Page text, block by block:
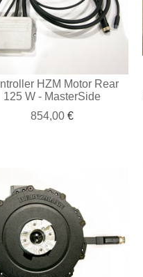
HZM Motor Rear
125 W - MasterSide
854,00 €